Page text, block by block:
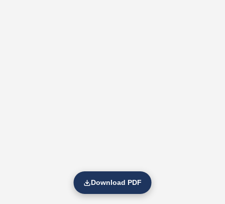
Download PDF